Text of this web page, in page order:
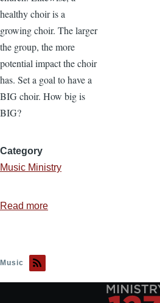
healthy choir is a
growing choir. The larger
the group, the more
potential impact the choir
has. Set a goal to have a
BIG choir. How big is
BIG?
Category
Music Ministry
Read more
Music